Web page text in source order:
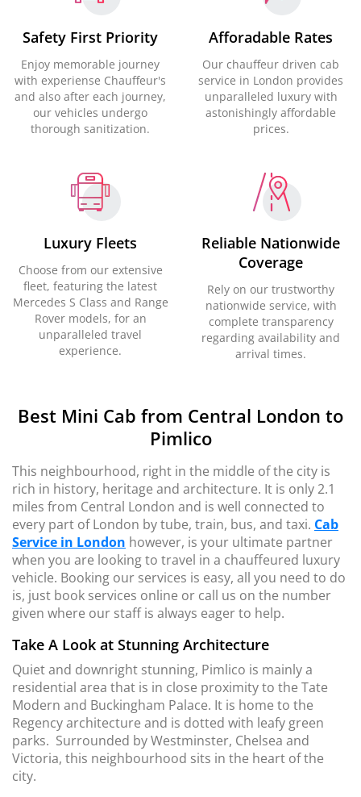
Safety First Priority
Enjoy memorable journey
with experiense Chauffeur's
and also after each journey,
our vehicles undergo
thorough sanitization.
Afforadable Rates
Our chauffeur driven cab
service in London provides
unparalleled luxury with
astonishingly affordable
prices.
Luxury Fleets
Choose from our extensive
fleet, featuring the latest
Mercedes S Class and Range
Rover models, for an
unparalleled travel
experience.
Reliable Nationwide
Coverage
Rely on our trustworthy
nationwide service, with
complete transparency
regarding availability and
arrival times.
Best Mini Cab from Central London to
Pimlico
This neighbourhood, right in the middle of the city is
rich in history, heritage and architecture. It is only 2.1
miles from Central London and is well connected to
every part of London by tube, train, bus, and taxi. Cab
Service in London however, is your ultimate partner
when you are looking to travel in a chauffeured luxury
vehicle. Booking our services is easy, all you need to do
is, just book services online or call us on the number
given where our staff is always eager to help.
Take A Look at Stunning Architecture
Quiet and downright stunning, Pimlico is mainly a
residential area that is in close proximity to the Tate
Modern and Buckingham Palace. It is home to the
Regency architecture and is dotted with leafy green
parks. Surrounded by Westminster, Chelsea and
Victoria, this neighbourhood sits in the heart of the
city.